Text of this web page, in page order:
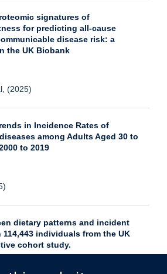
signatures of
for predicting all-cause
disease risk: a
the UK Biobank
(2025)
in Incidence Rates of
among Adults Aged 30 to
to 2019
dietary patterns and incident
individuals from the UK
cohort study.